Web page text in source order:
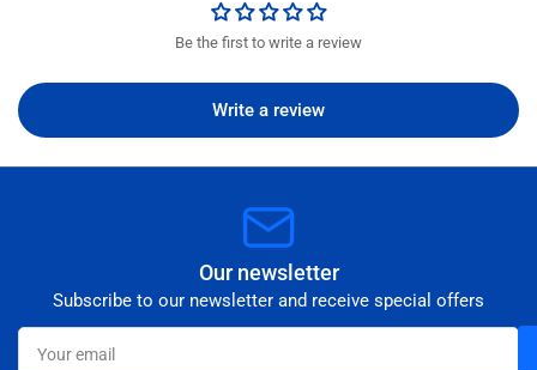
Be the first to write a review
Write a review
Our newsletter
Subscribe to our newsletter and receive special offers
Your
email